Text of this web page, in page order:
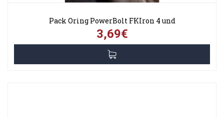
Pack Oring PowerBolt FKIron 4 und
3,69€